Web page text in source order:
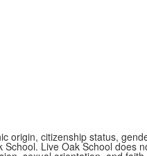
origin, citizenship status,
Live Oak School does